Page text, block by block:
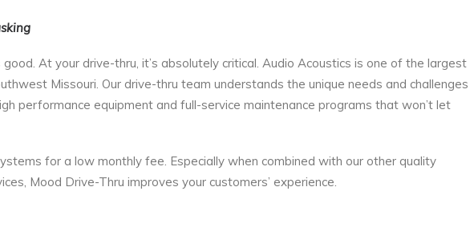
At your drive-thru, it’s absolutely critical. Audio Acoustics is one of the largest
Missouri. Our drive-thru team understands the unique needs and challenges
performance equipment and full-service maintenance programs that won’t let
for a low monthly fee. Especially when combined with our other quality
Mood Drive-Thru improves your customers’ experience.